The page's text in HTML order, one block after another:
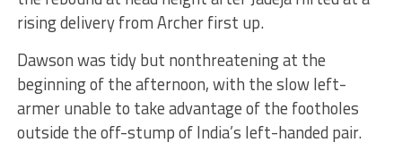
rising delivery from Archer first up.
Dawson was tidy but nonthreatening at the
beginning of the afternoon, with the slow left-
armer unable to take advantage of the footholes
outside the off-stump of India’s left-handed pair.